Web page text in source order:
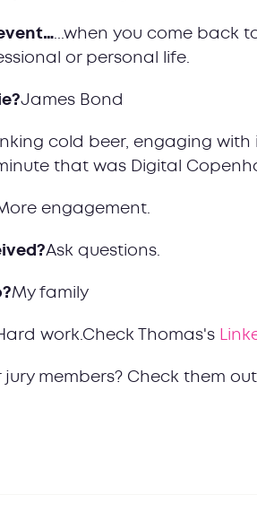
...when you come back
or personal life.
James Bond
cold beer, engaging
that was Digital
engagement.
Ask questions.
My family
work.Check Thomas's
members? Check them out